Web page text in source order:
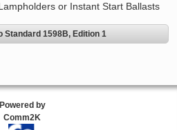
or Instant Start Ballasts
Standard 1598B, Edition 1
Powered by
Comm2K